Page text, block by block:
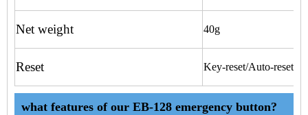
Net weight 40g
Reset Key-reset/Auto-reset
what features of our EB-128 emergency button?